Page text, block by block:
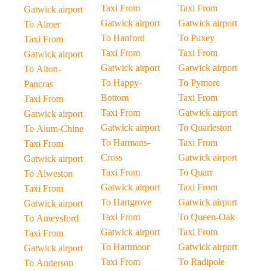
Gatwick airport
To Almer
Taxi From
Gatwick airport
To Alton-
Pancras
Taxi From
Gatwick airport
To Alum-Chine
Taxi From
Gatwick airport
To Alweston
Taxi From
Gatwick airport
To Ameysford
Taxi From
Gatwick airport
To Anderson
Taxi From
Gatwick airport
To Hanford
Taxi From
Gatwick airport
To Happy-
Bottom
Taxi From
Gatwick airport
To Harmans-
Cross
Taxi From
Gatwick airport
To Hartgrove
Taxi From
Gatwick airport
To Hartmoor
Taxi From
Taxi From
Gatwick airport
To Puxey
Taxi From
Gatwick airport
To Pymore
Taxi From
Gatwick airport
To Quarleston
Taxi From
Gatwick airport
To Quarr
Taxi From
Gatwick airport
To Queen-Oak
Taxi From
Gatwick airport
To Radipole